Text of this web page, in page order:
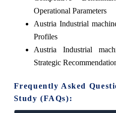
Operational Parameters
Austria Industrial
Profiles
Austria Industrial
Strategic
Frequently Asked
Study (FAQs):